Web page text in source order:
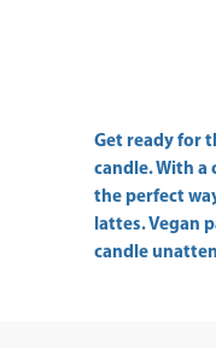
Get ready for
candle. With a
the perfect
lattes. Vegan
candle